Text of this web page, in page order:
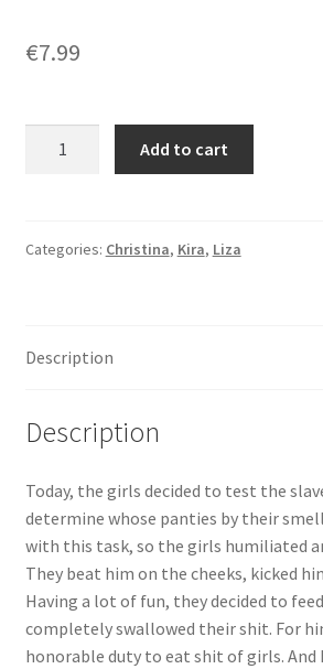
€7.99
an
eat
girls.
he
completely
swallowed
everything.
But
this
time
Add to cart
Categories: Christina, Kira, Liza
Description
Description
Today, the girls decided to test the
determine whose panties by their
with this task, so the girls humiliated
They beat him on the cheeks, kicked
Having a lot of fun, they decided to
completely swallowed their shit. For
honorable duty to eat shit of girls. And